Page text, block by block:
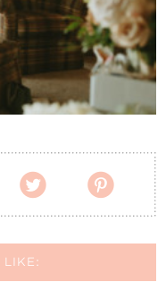
 
LIKE: